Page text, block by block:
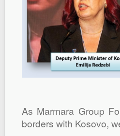
As Marmara Group
borders with Kosovo,